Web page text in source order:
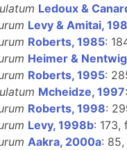
Ledoux &
Levy & Amitai,
Roberts, 1985:
Heimer &
Roberts, 1995:
Mcheidze, 1997
Roberts, 1998:
Levy, 1998b: 173,
Aakra, 2000a: 85,